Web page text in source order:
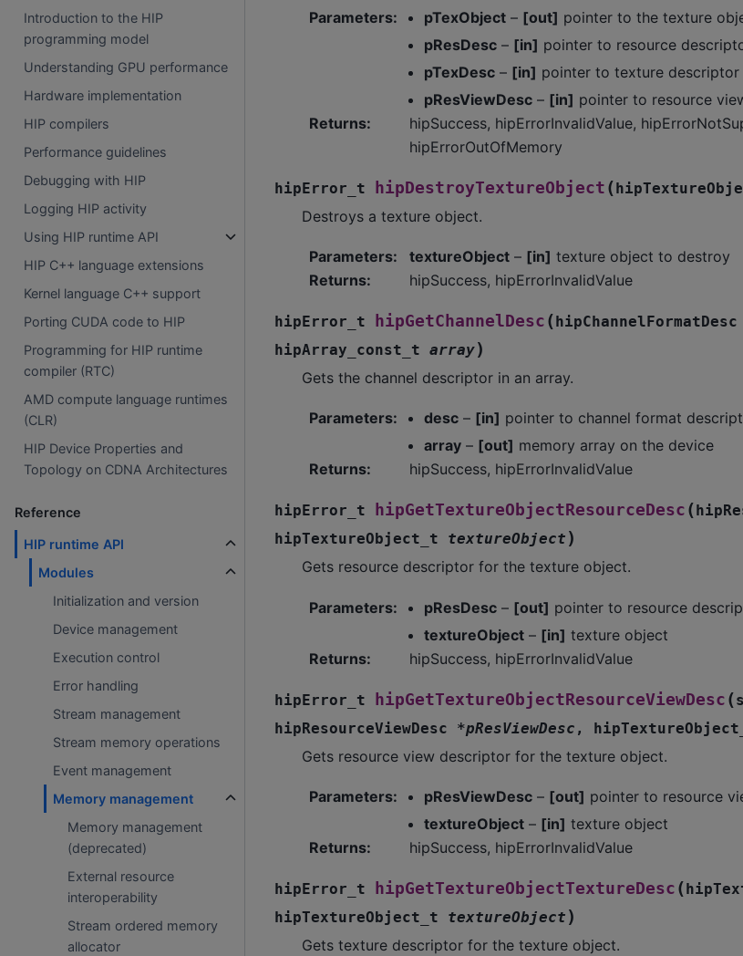
Introduction to the HIP
programming model
Understanding GPU performance
Hardware implementation
HIP compilers
Performance guidelines
Debugging with HIP
Logging HIP activity
Using HIP runtime API
HIP C++ language extensions
Kernel language C++ support
Porting CUDA code to HIP
Programming for HIP runtime
compiler (RTC)
AMD compute language runtimes
(CLR)
HIP Device Properties and
Topology on CDNA Architectures
Reference
HIP runtime API
Modules
Initialization and version
Device management
Execution control
Error handling
Stream management
Stream memory operations
Event management
Memory management
Memory management
(deprecated)
External resource
interoperability
Stream ordered memory
allocator
Parameters: pTexObject– [out] pointer to the texture
pResDesc– [in] pointer to resource
pTexDesc– [in] pointer to texture descriptor
pResViewDesc– [in] pointer to resource
Returns:
hipSuccess, hipErrorInvalidValue,
hipErrorOutOfMemory
hipError_t hipDestroyTextureObject (
Destroys a texture object.
Parameters: textureObject– [in] texture object to destroy
Returns: hipSuccess, hipErrorInvalidValue
hipError_t hipGetChannelDesc (hipChannelFormatDesc
hipArray_const_t array)
Gets the channel descriptor in an array.
Parameters: desc– [in] pointer to channel format
array– [out] memory array on the device
Returns: hipSuccess, hipErrorInvalidValue
hipError_t hipGetTextureObjectResourceDesc (
hipTextureObject_t
textureObject )
Gets resource descriptor for the texture object.
Parameters: pResDesc– [out] pointer to resource
textureObject– [in] texture object
Returns: hipSuccess, hipErrorInvalidValue
hipError_t hipGetTextureObjectResourceViewDesc (
hipResourceViewDesc
*pResViewDesc ,
Gets resource view descriptor for the texture object.
Parameters: pResViewDesc– [out] pointer to resource
textureObject– [in] texture object
Returns: hipSuccess, hipErrorInvalidValue
hipError_t hipGetTextureObjectTextureDesc (
hipTextureObject_t
textureObject )
Gets texture descriptor for the texture object.